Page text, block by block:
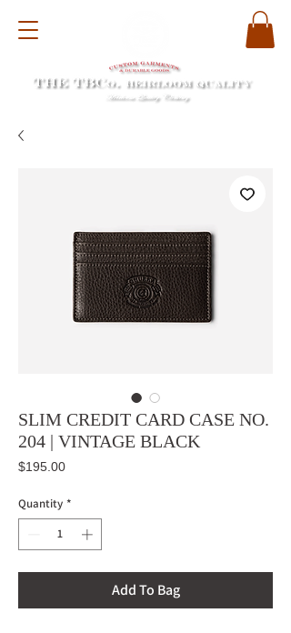
SLIM CREDIT CARD CASE NO.
204 | VINTAGE BLACK
$195.00Price
Quantity *
Add To Bag